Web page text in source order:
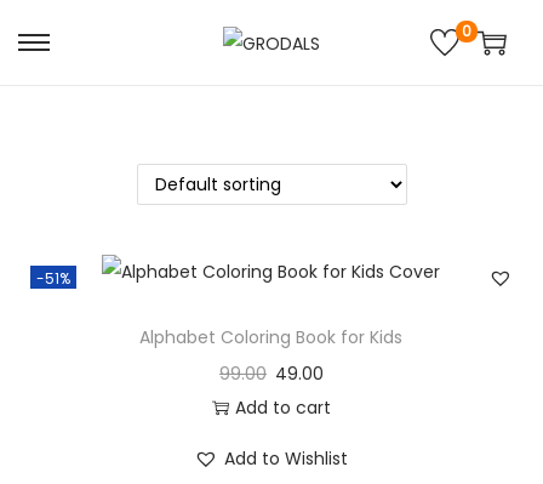
0
-51%
Alphabet Coloring Book for Kids
99.00 49.00
Add to cart
Add to Wishlist